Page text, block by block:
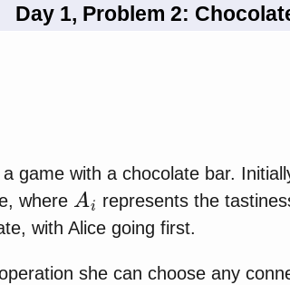
Day 1, Problem 2:
game with a chocolate bar.
where
Ai
represents the
with Alice going first.
she can choose any